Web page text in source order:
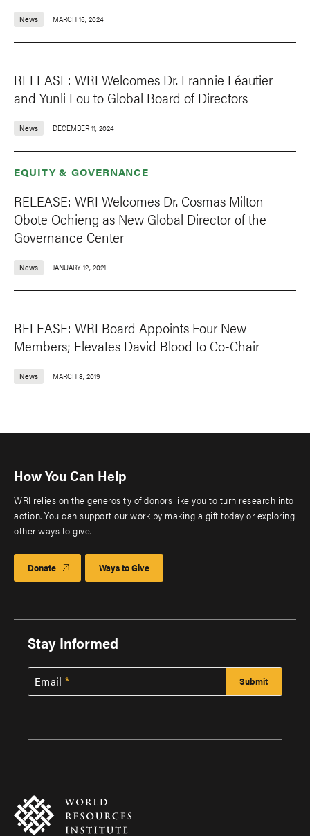
News MARCH 15, 2024
RELEASE: WRI Welcomes Dr. Frannie Léautier
and Yunli Lou to Global Board of Directors
News DECEMBER 11, 2024
EQUITY & GOVERNANCE
RELEASE: WRI Welcomes Dr. Cosmas Milton
Obote Ochieng as New Global Director of the
Governance Center
News JANUARY 12, 2021
RELEASE: WRI Board Appoints Four New
Members; Elevates David Blood to Co-Chair
News MARCH 8, 2019
How You Can Help
WRI relies on the generosity of donors like you to turn research into
action. You can support our work by making a gift today or exploring
other ways to give.
Donate Ways to Give
Stay Informed
Email